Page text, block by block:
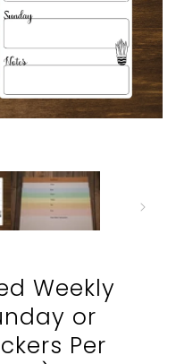
Weekly
or
Per